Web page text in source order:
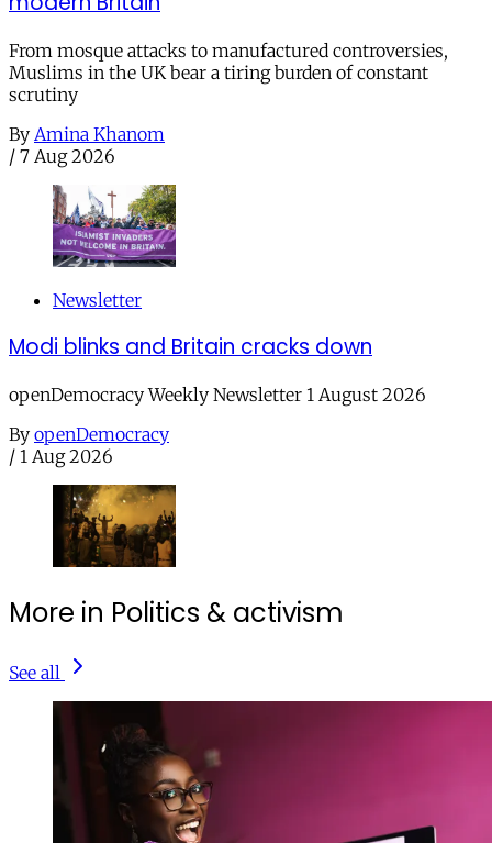
From mosque attacks to manufactured controversies,
Muslims in the UK bear a tiring burden of constant
scrutiny
By Amina Khanom
/ 7 Aug 2026
Newsletter
Modi blinks and Britain cracks down
openDemocracy Weekly Newsletter 1 August 2026
By openDemocracy
/ 1 Aug 2026
More in Politics & activism
See all